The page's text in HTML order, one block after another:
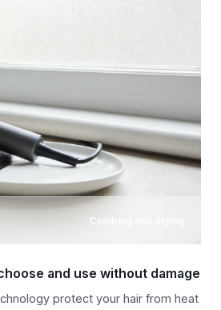
Combing and drying
and use without damage
protect your hair from heat